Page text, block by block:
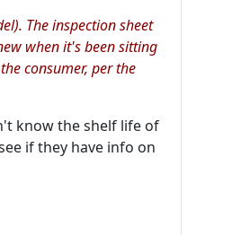
The inspection sheet
when it's been sitting
consumer, per the
know the shelf life of
if they have info on